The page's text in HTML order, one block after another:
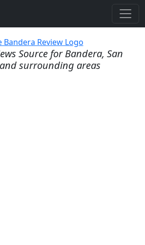
Source for Bandera, San
surrounding areas